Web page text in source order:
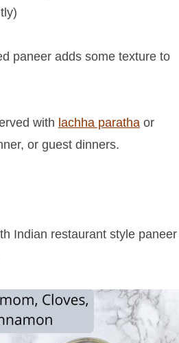
paneer adds some texture to
with lachha paratha or
or guest dinners.
Indian restaurant style paneer